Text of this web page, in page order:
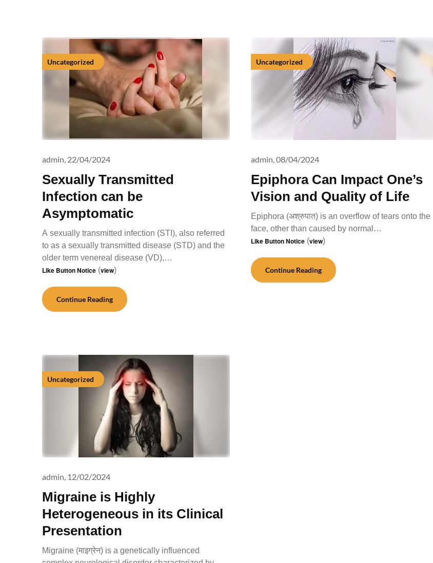
Uncategorized
Sexually Transmitted
Infection can be
Asymptomatic
admin, 22/04/2024
A sexually transmitted infection (STI), also referred
to as a sexually transmitted disease (STD) and the
older term venereal disease (VD),…
Like Button Notice (view)
Continue Reading
Uncategorized
Epiphora Can Impact One’s
Vision and Quality of Life
admin,08/04/2024
Epiphora (अश्रुपात) is an overflow of tears onto the
face, other than caused by normal…
Like Button Notice (view)
Continue Reading
Uncategorized
Migraine is Highly
Heterogeneous in its Clinical
Presentation
admin, 12/02/2024
Migraine (माइग्रेन) is a genetically influenced